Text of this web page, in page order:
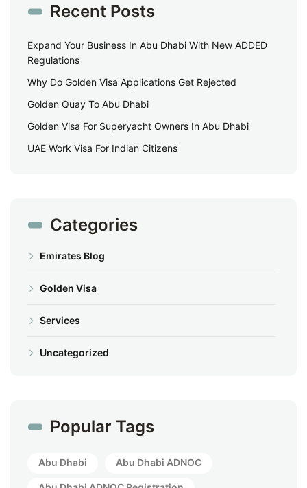
Recent Posts
Expand Your Business In Abu Dhabi With New ADDED
Regulations
Why Do Golden Visa Applications Get Rejected
Golden Quay To Abu Dhabi
Golden Visa For Superyacht Owners In Abu Dhabi
UAE Work Visa For Indian Citizens
Categories
Emirates Blog
Golden Visa
Services
Uncategorized
Popular Tags
Abu Dhabi Abu Dhabi ADNOC